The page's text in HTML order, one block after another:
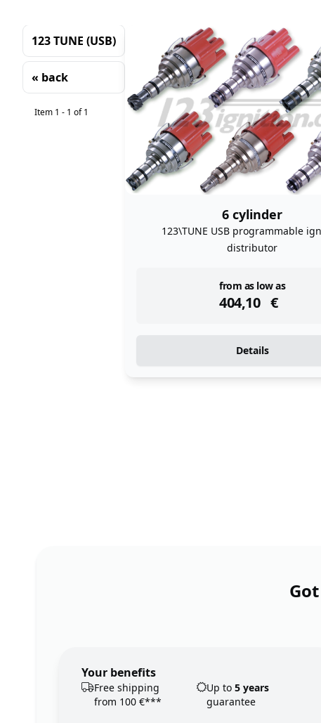
123 TUNE (USB)
« back
Sorting
Item 1 - 1 of 1
6 cylinder
123\TUNE USB programmable
distributor
from as low as
404,10 €
instock
Details
Your benefits
Free shipping
from 100 €***
Up to 5 years
guarantee